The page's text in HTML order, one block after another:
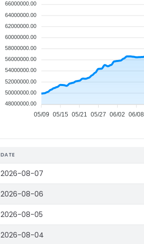
05/09 05/15 05/21 05/27 06/02 06/08
66000000.00
64000000.00
62000000.00
60000000.00
58000000.00
56000000.00
54000000.00
52000000.00
50000000.00
48000000.00
DATE
2026-08-07
2026-08-06
2026-08-05
2026-08-04